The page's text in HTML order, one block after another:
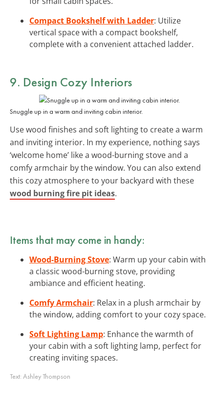
Compact Bookshelf with Ladder: Utilize
vertical space with a compact bookshelf,
complete with a convenient attached ladder.
9. Design Cozy Interiors
Snuggle up in a warm and inviting cabin interior.
Use wood finishes and soft lighting to create a warm
and inviting interior. In my experience, nothing says
‘welcome home’ like a wood-burning stove and a
comfy armchair by the window. You can also extend
this cozy atmosphere to your backyard with these
wood burning fire pit ideas.
Items that may come in handy:
Wood-Burning Stove: Warm up your cabin with
a classic wood-burning stove, providing
ambiance and efficient heating.
Comfy Armchair: Relax in a plush armchair by
the window, adding comfort to your cozy space.
Soft Lighting Lamp: Enhance the warmth of
your cabin with a soft lighting lamp, perfect for
creating inviting spaces.
Text: Ashley Thompson